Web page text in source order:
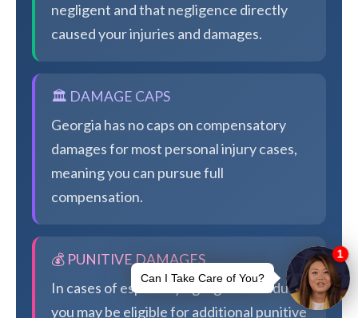
negligent and that negligence directly
caused your injuries and damages.
🏛️ DAMAGE CAPS
Georgia has no caps on compensatory
damages for most personal injury cases,
meaning you can pursue full
compensation.
💰 PUNITIVE DAMAGES
In cases of especially egregious conduct,
you may be eligible for additional punitive